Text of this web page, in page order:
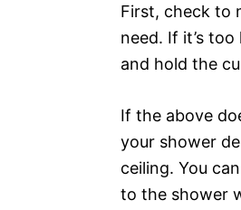
First, check to
need. If it’s
and hold the
If the above
your shower
ceiling. You
to the shower